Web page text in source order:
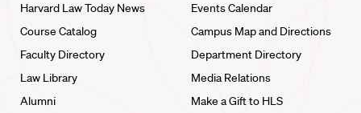
Harvard Law Today News
Course Catalog
Faculty Directory
Law Library
Alumni
Events Calendar
Campus Map and Directions
Department Directory
Media Relations
Make a Gift to HLS